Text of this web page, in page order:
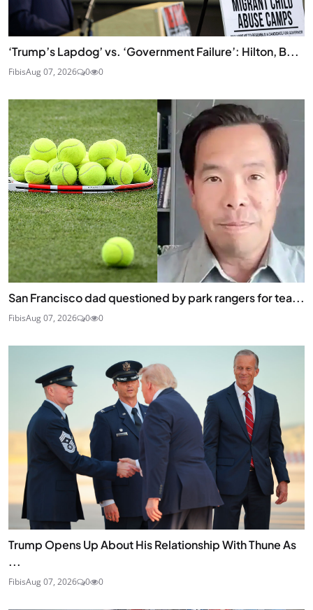
‘Trump’s Lapdog’ vs. ‘Government Failure’: Hilton, B...
FibisAug 07, 2026 0 0
San Francisco dad questioned by park rangers for tea...
FibisAug 07, 2026 0 0
Trump Opens Up About His Relationship With Thune As
...
FibisAug 07, 2026 0 0